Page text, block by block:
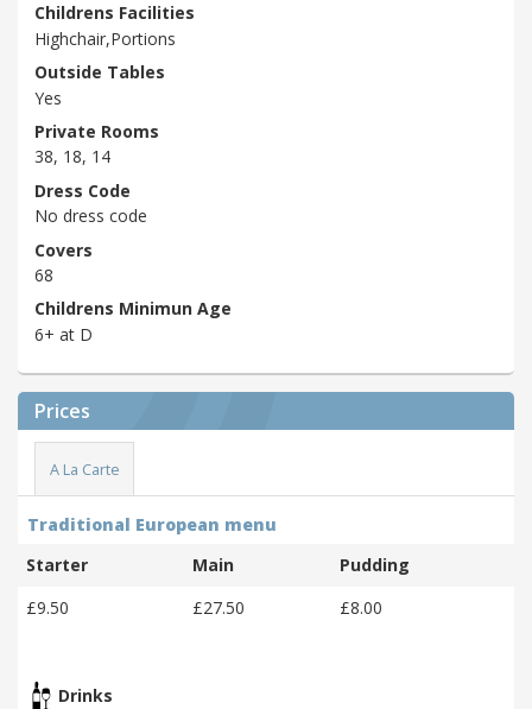
Childrens Facilities
Highchair,Portions
Outside Tables
Yes
Private Rooms
38, 18, 14
Dress Code
No dress code
Covers
68
Childrens Minimun Age
6+ at D
Prices
A La Carte
Traditional European menu
Starter
Main
Pudding
£9.50
£27.50 £8.00
Drinks